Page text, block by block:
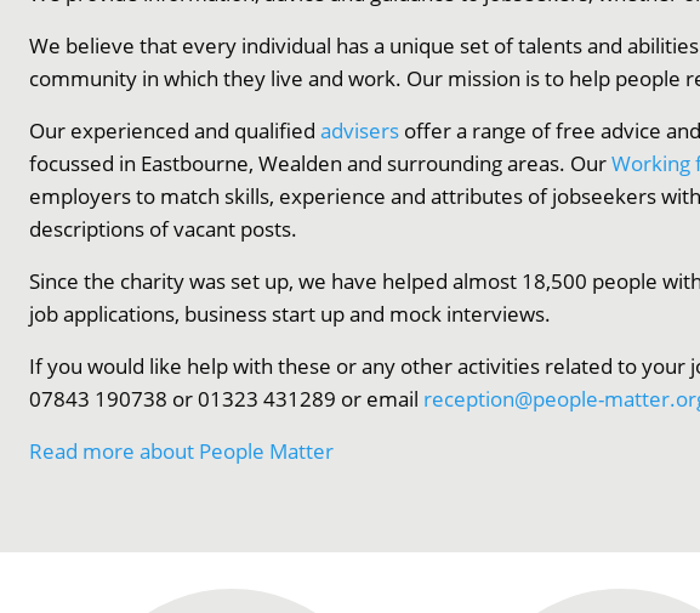
We believe that every individual has a unique set of talents and
community in which they live and work. Our mission is to help people
Our experienced and qualified advisers offer a range of free advice
focussed in Eastbourne, Wealden and surrounding areas. OurWorking
employers to match skills, experience and attributes of jobseekers
descriptions of vacant posts.
Since the charity was set up, we have helped almost 18,500 people
job applications, business start up and mock interviews.
If you would like help with these or any other activities related to your
07843 190738 or 01323 431289 or email reception@people-
Read more about People Matter